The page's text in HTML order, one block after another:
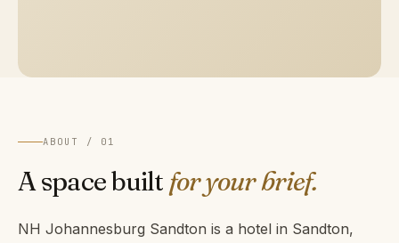
ABOUT / 01
A space built for your brief.
NH Johannesburg Sandton is a hotel in Sandton,